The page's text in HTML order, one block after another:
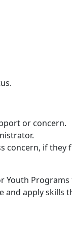
or concern.
concern, if they
Youth
and apply skills